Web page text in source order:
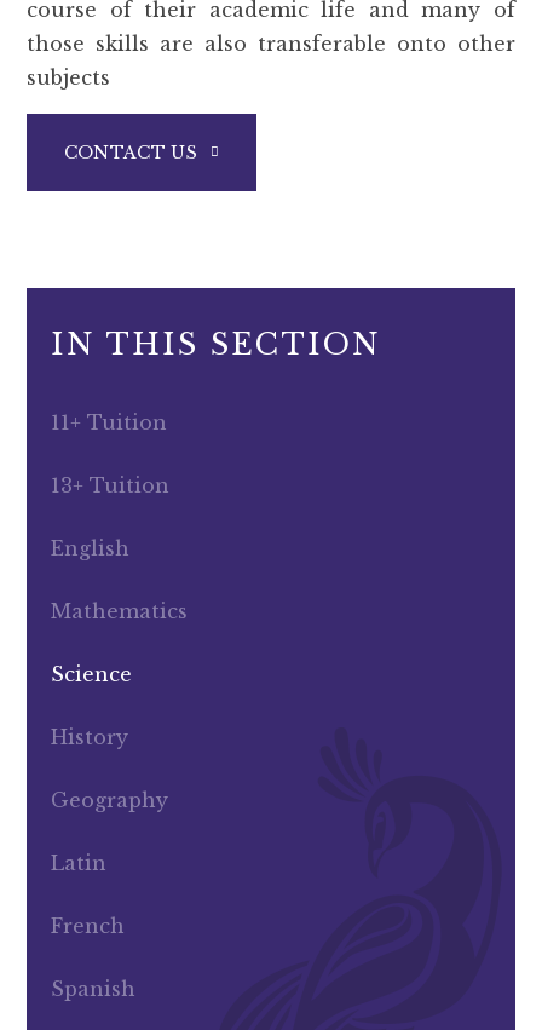
course of their academic life and many of
those skills are also transferable onto other
subjects
CONTACT US
IN THIS SECTION
11+ Tuition
13+ Tuition
English
Mathematics
Science
History
Geography
Latin
French
Spanish